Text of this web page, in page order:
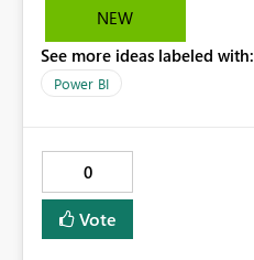
NEW
See more ideas labeled with:
Power BI
0
Vote